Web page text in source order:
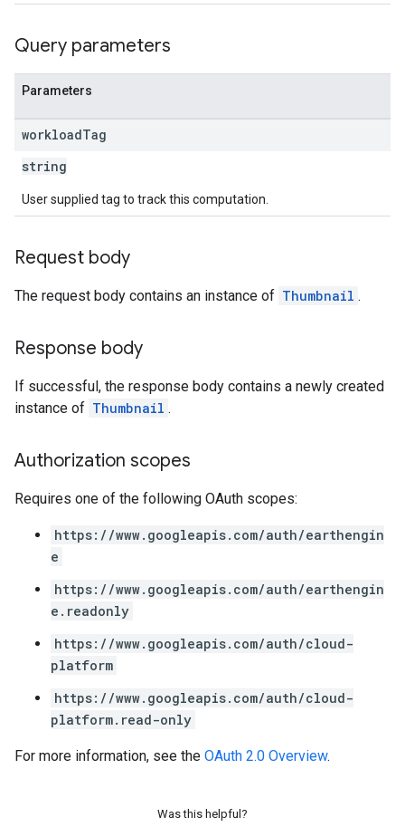
Query parameters
Parameters
workloadTag
string
User supplied tag to track this computation.
Request body
The request body contains an instance of Thumbnail .
Response body
If successful, the response body contains a newly created
instance of Thumbnail .
Authorization scopes
Requires one of the following OAuth scopes:
https://www.googleapis.com/auth/earthengin
e
https://www.googleapis.com/auth/earthengin
e.readonly
https://www.googleapis.com/auth/cloud-
platform
https://www.googleapis.com/auth/cloud-
platform.read-only
For more information, see the OAuth 2.0 Overview.
Was this helpful?